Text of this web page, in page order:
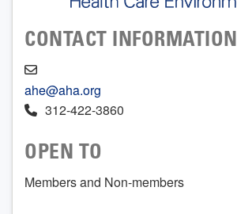
CONTACT INFORMATION
ahe@aha.org
312-422-3860
OPEN TO
Members and Non-members